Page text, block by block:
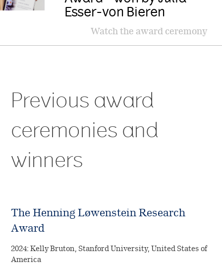
Esser-von Bieren
Watch the award ceremony
Previous award
ceremonies and
winners
The Henning Løwenstein Research
Award
2024: Kelly Bruton, Stanford University, United States of
America